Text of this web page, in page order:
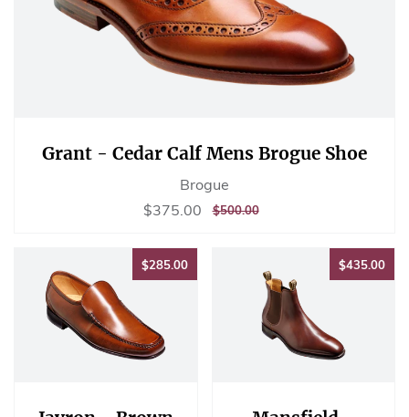
Grant - Cedar Calf Mens Brogue Shoe
Brogue
Sale
$375.00 $375.00
REGULAR
$500.00$500.00
$285.00$285.00 $435.00